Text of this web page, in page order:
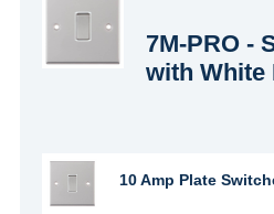
7M-PRO -
with White
10 Amp Plate